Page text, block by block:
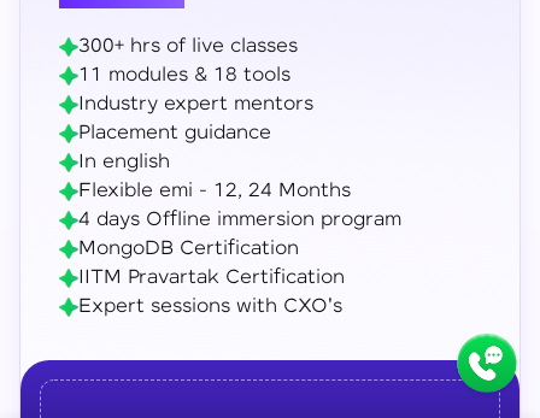
300+ hrs of live classes
11 modules & 18 tools
Industry expert mentors
Placement guidance
In english
Flexible emi - 12, 24 Months
4 days Offline immersion program
MongoDB Certification
IITM Pravartak Certification
Expert sessions with CXO's